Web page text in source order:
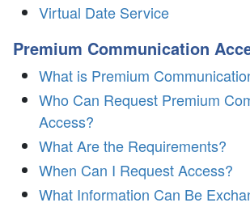
Virtual Date Service
Premium Communication
What is Premium
Who Can Request Premium
Access?
What Are the Requirements?
When Can I Request Access?
What Information Can Be